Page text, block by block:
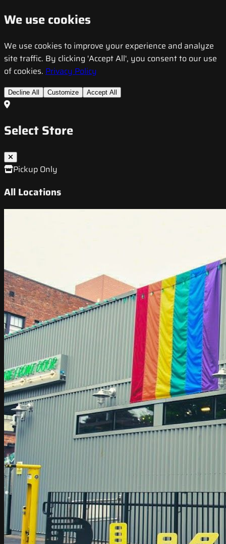
We use cookies
We use cookies to improve your experience and analyze
site traffic. By clicking 'Accept All', you consent to our use
of cookies. Privacy Policy
Decline All Customize Accept All
Select Store
Pickup Only
All Locations